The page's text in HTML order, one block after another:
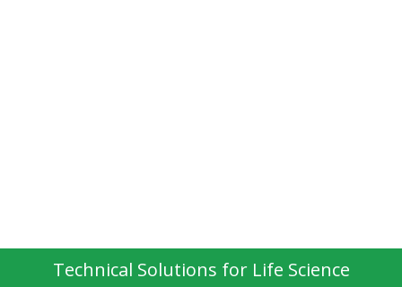
Technical Solutions for Life Science